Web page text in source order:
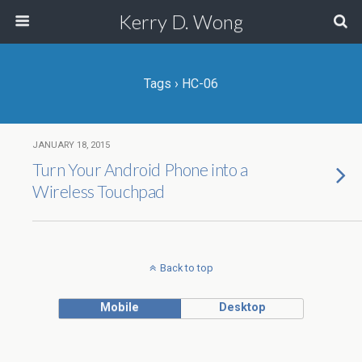
Kerry D. Wong
Tags › HC-06
JANUARY 18, 2015
Turn Your Android Phone into a
Wireless Touchpad
Back to top
Mobile Desktop